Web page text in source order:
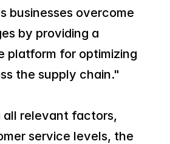
businesses overcome
by providing a
platform for optimizing
the supply chain."
all relevant factors,
service levels, the